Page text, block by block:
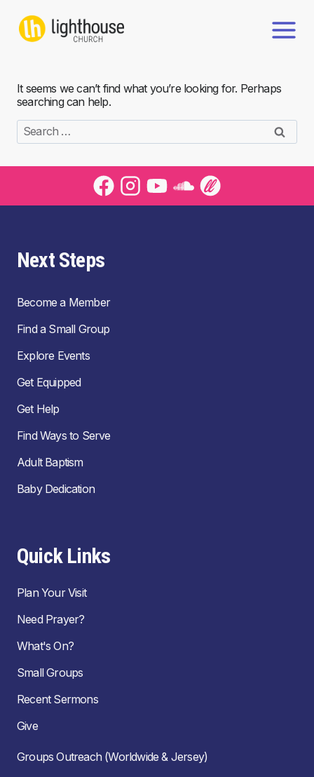
content
It seems we can’t find what you’re looking for. Perhaps
searching can help.
Search
for:
Next Steps
Become a Member
Find a Small Group
Explore Events
Get Equipped
Get Help
Find Ways to Serve
Adult Baptism
Baby Dedication
Quick Links
Plan Your Visit
Need Prayer?
What's On?
Small Groups
Recent Sermons
Give
Groups Outreach (Worldwide & Jersey)